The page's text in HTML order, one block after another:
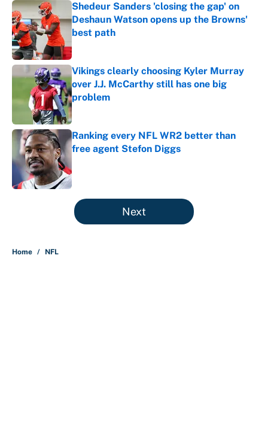
Shedeur Sanders 'closing the gap' on
Deshaun Watson opens up the Browns'
best path
Published by on Invalid Date
Vikings clearly choosing Kyler Murray
over J.J. McCarthy still has one big
problem
Published by on Invalid Date
Ranking every NFL WR2 better than
free agent Stefon Diggs
Published by on Invalid Date
5 related articles loaded
Next
Home / NFL